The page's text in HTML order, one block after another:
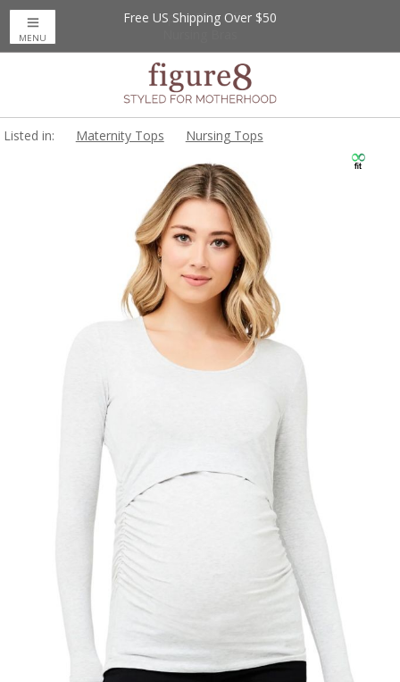
Up to 20% Off
Free US Shipping Over $50
MENU
Listed in: Maternity Tops Nursing Tops